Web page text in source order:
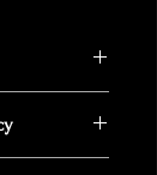
to
You